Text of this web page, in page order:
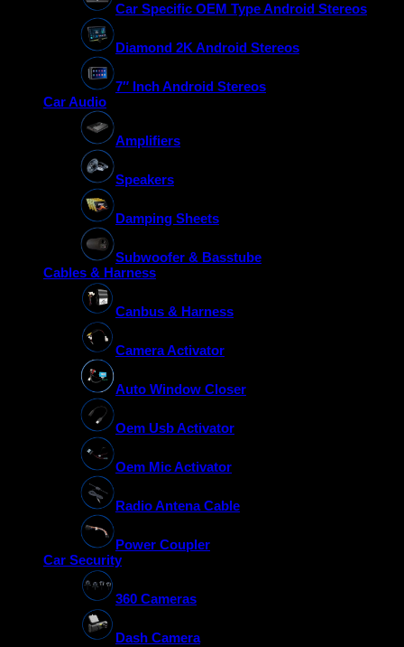
Car Specific OEM Type Android Stereos
Diamond 2K Android Stereos
7″ Inch Android Stereos
Car Audio
Amplifiers
Speakers
Damping Sheets
Subwoofer & Basstube
Cables & Harness
Canbus & Harness
Camera Activator
Auto Window Closer
Oem Usb Activator
Oem Mic Activator
Radio Antena Cable
Power Coupler
Car Security
360 Cameras
Dash Camera